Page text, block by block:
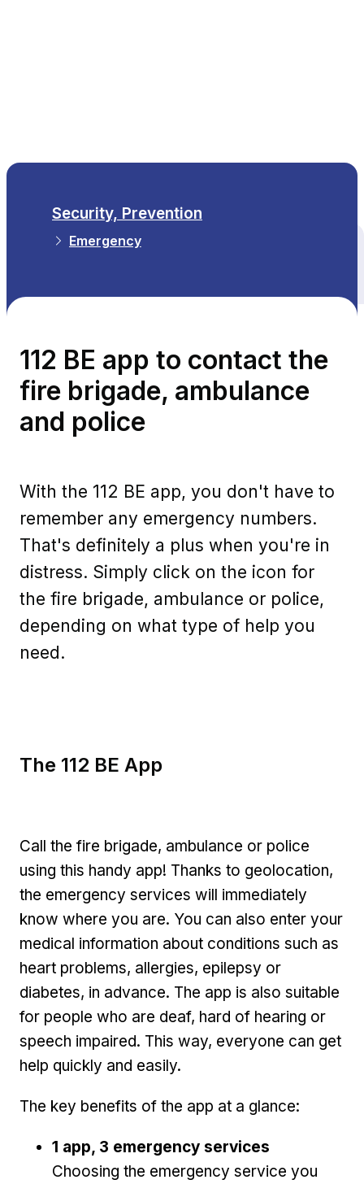
Security, Prevention
Emergency
112 BE app to contact the
fire brigade, ambulance
and police
With the 112 BE app, you don't have to
remember any emergency numbers.
That's definitely a plus when you're in
distress. Simply click on the icon for
the fire brigade, ambulance or police,
depending on what type of help you
need.
The 112 BE App
Call the fire brigade, ambulance or police
using this handy app! Thanks to geolocation,
the emergency services will immediately
know where you are. You can also enter your
medical information about conditions such as
heart problems, allergies, epilepsy or
diabetes, in advance. The app is also suitable
for people who are deaf, hard of hearing or
speech impaired. This way, everyone can get
help quickly and easily.
The key benefits of the app at a glance:
1 app, 3 emergency services
Choosing the emergency service you